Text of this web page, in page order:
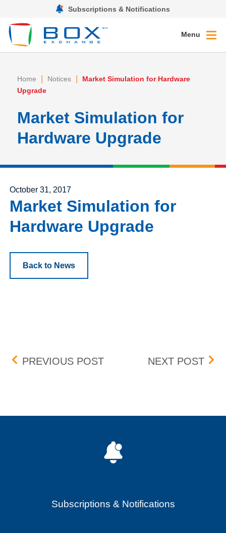
Subscriptions & Notifications
Menu
Home | Notices |
Market Simulation for Hardware
Upgrade
Market Simulation for
Hardware Upgrade
Posted on
October 31, 2017
Market Simulation for
Hardware Upgrade
Back to News
Post navigation
PREVIOUS POSTCHANGES TO OBVIOUS
NEXT POST
Subscriptions & Notifications